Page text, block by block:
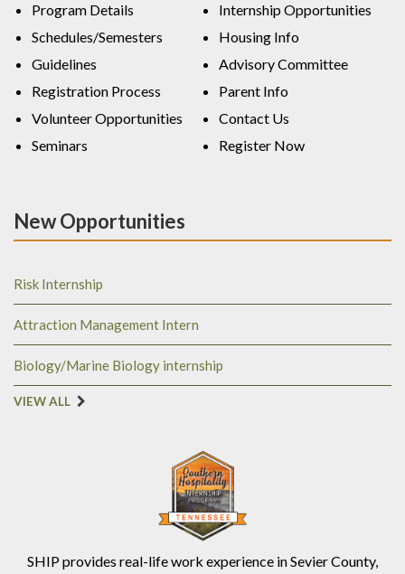
SHIP provides real-life work experience in Sevier County,
Program Details
Schedules/Semesters
Guidelines
Registration Process
Volunteer Opportunities
Seminars
Internship Opportunities
Housing Info
Advisory Committee
Parent Info
Contact Us
Register Now
New Opportunities
Risk Internship
Attraction Management Intern
Biology/Marine Biology internship
VIEW ALL